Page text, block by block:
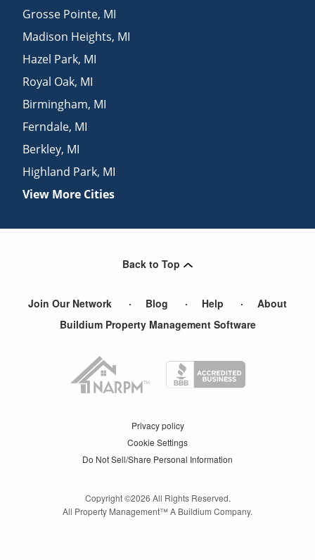
Grosse Pointe, MI
Madison Heights, MI
Hazel Park, MI
Royal Oak, MI
Birmingham, MI
Ferndale, MI
Berkley, MI
Highland Park, MI
View More Cities
Back to Top
Join Our Network Blog Help
About
Buildium Property Management Software
Privacy policy
Cookie Settings
Do Not Sell/Share Personal Information
Copyright ©2026 All Rights Reserved.
All Property Management™ A Buildium Company.